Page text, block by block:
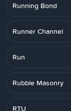
Running Bond
Runner Channel
Run
Rubble Masonry
RTU